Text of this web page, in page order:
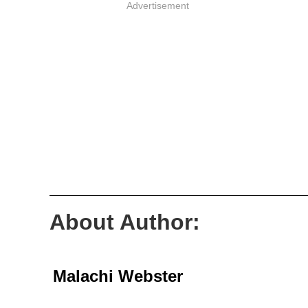
Advertisement
About Author:
Malachi Webster